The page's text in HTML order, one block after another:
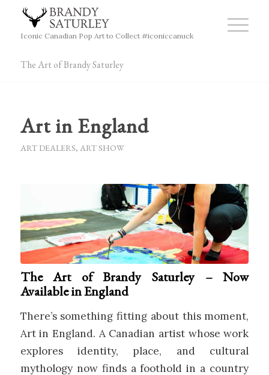
Iconic Canadian Pop Art to Collect #iconiccanuck
The Art of Brandy Saturley
Art in England
ART DEALERS, ART SHOW
The Art of Brandy Saturley – Now
Available in England
There’s something fitting about this moment,
Art in England. A Canadian artist whose work
explores identity, place, and cultural
mythology now finds a foothold in a country